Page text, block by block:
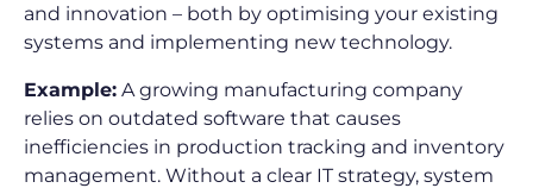
and innovation – both by optimising your existing
systems and implementing new technology.
Example: A growing manufacturing company
relies on outdated software that causes
inefficiencies in production tracking and inventory
management. Without a clear IT strategy, system